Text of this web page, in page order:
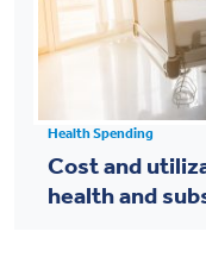
Health Spending
Cost and
health and